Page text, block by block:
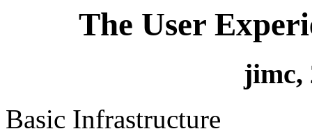
The User
jimc,
Basic Infrastructure